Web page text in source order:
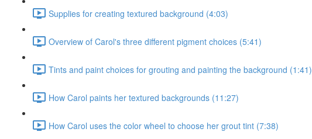
Supplies for creating textured background (4:03)
Overview of Carol's three different pigment choices (5:41)
Tints and paint choices for grouting and painting the background (1:41)
How Carol paints her textured backgrounds (11:27)
How Carol uses the color wheel to choose her grout tint (7:38)